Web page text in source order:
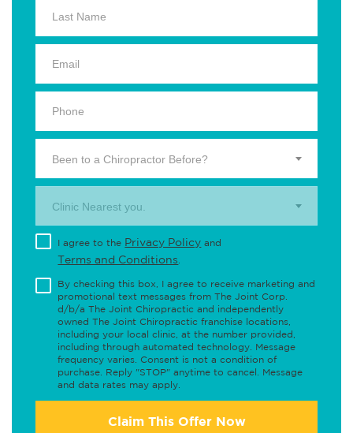
Been to a Chiropractor Before?
Clinic Nearest you.
I agree to the Privacy Policy and
Terms and Conditions
By checking this box, I agree to receive marketing and
promotional text messages from The Joint Corp.
d/b/a The Joint Chiropractic and independently
owned The Joint Chiropractic franchise locations,
including your local clinic, at the number provided,
including through automated technology. Message
frequency varies. Consent is not a condition of
purchase. Reply "STOP" anytime to cancel. Message
and data rates may apply.
Claim This Offer Now